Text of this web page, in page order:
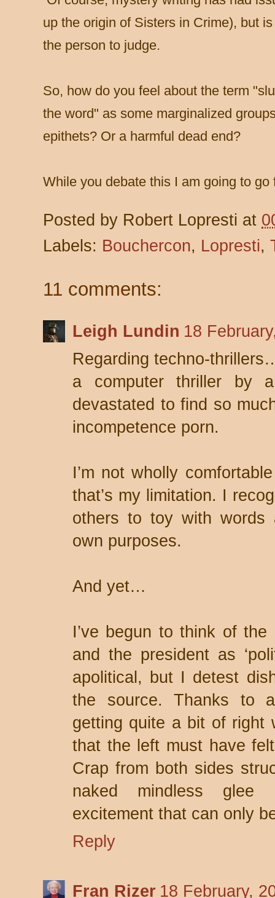
up the origin of Sisters in Crime), but
the person to judge.
So, how do you feel about the term
the word" as some marginalized
epithets? Or a harmful dead end?
While you debate this I am going to
Posted by Robert Lopresti at
Labels: Bouchercon, Lopresti,
11 comments:
Leigh Lundin 18
Regarding techno-
a computer thriller by
devastated to find so
incompetence porn.
I’m not wholly comfortable
that’s my limitation. I
others to toy with words
own purposes.
And yet…
I’ve begun to think of
and the president as
apolitical, but I detest
the source. Thanks to
getting quite a bit of right
that the left must have
Crap from both sides
naked mindless glee
excitement that can only
Reply
Fran Rizer 18 February,